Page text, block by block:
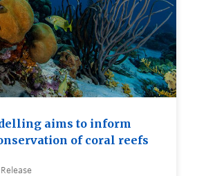
aims to inform
of coral reefs